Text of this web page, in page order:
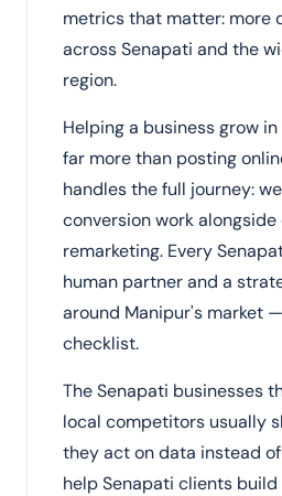
metrics that matter: more
across Senapati and the
region.
Helping a business grow
far more than posting
handles the full journey:
conversion work alongside
remarketing. Every
human partner and a
around Manipur's market
checklist.
The Senapati businesses
local competitors usually
they act on data instead
help Senapati clients